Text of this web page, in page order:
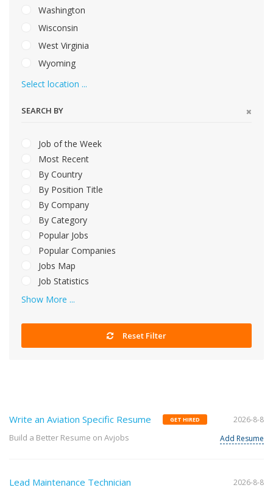
Washington
Wisconsin
West Virginia
Wyoming
Select location ...
SEARCH BY
Job of the Week
Most Recent
By Country
By Position Title
By Company
By Category
Popular Jobs
Popular Companies
Jobs Map
Job Statistics
Show More ...
Reset Filter
Write an Aviation Specific Resume GET HIRED
Build a Better Resume on Avjobs
2026-8-8
Add Resume
Lead Maintenance Technician 2026-8-8